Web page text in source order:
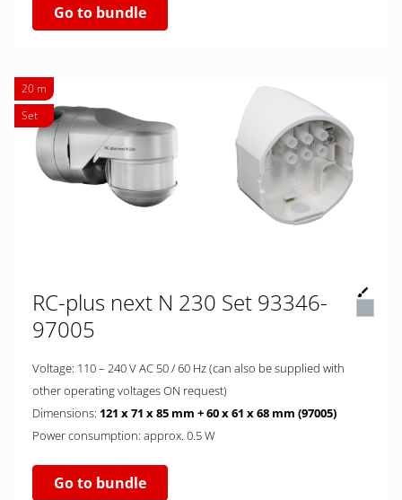
Go to bundle
20 m
Set
RC-plus next N 230 Set 93346-
97005
Voltage: 110 – 240 V AC 50 / 60 Hz (can also be supplied with
other operating voltages ON request)
Dimensions: 121 x 71 x 85 mm + 60 x 61 x 68 mm (97005)
Power consumption: approx. 0.5 W
Go to bundle